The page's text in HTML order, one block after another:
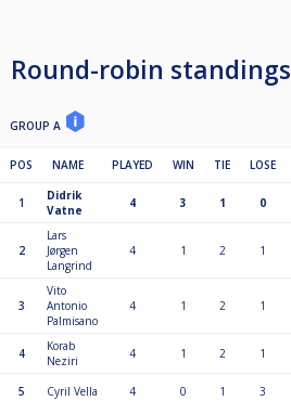
Round-robin standings
GROUP A
POS NAME PLAYED WIN TIE LOSE
1
Didrik
Vatne
4 3 1 0
2
Lars
Jørgen
Langrind
4 1 2 1
3
Vito
Antonio
Palmisano
4 1 2 1
4
Korab
Neziri
4 1 2 1
5 Cyril Vella 4 0 1 3